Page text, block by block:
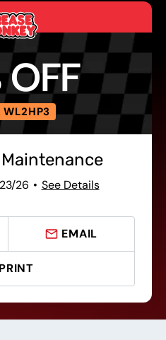
OFF
WL2HP3
26 See Details
EMAIL
PRINT